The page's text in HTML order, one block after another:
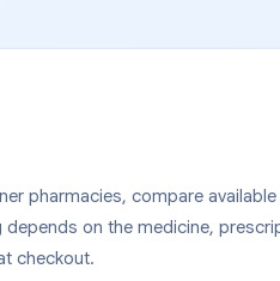
pharmacies, compare
on the medicine,
checkout.